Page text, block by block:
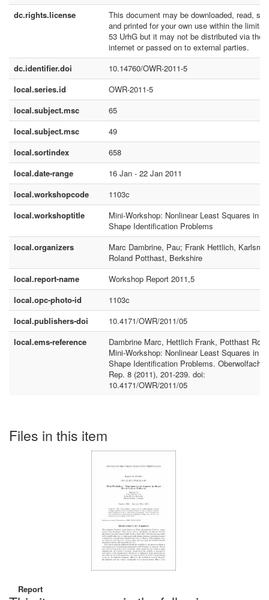
dc.rights.license
This document may be downloaded, read,
and printed for your own use within the limits
53 UrhG but it may not be distributed via the
internet or passed on to external parties.
dc.identifier.doi
10.14760/OWR-2011-5
local.series.id
OWR-2011-5
local.subject.msc
65
local.subject.msc
49
local.sortindex
658
local.date-range
16 Jan - 22 Jan 2011
local.workshopcode
1103c
local.workshoptitle
Mini-Workshop: Nonlinear Least Squares in
Shape Identification Problems
local.organizers
Marc Dambrine, Pau; Frank Hettlich,
Roland Potthast, Berkshire
local.report-name
Workshop Report 2011,5
local.opc-photo-id
1103c
local.publishers-doi
10.4171/OWR/2011/05
local.ems-reference
Dambrine Marc, Hettlich Frank, Potthast
Mini-Workshop: Nonlinear Least Squares in
Shape Identification Problems. Oberwolfach
Rep. 8 (2011), 201-239. doi:
10.4171/OWR/2011/05
Files in this item
Report